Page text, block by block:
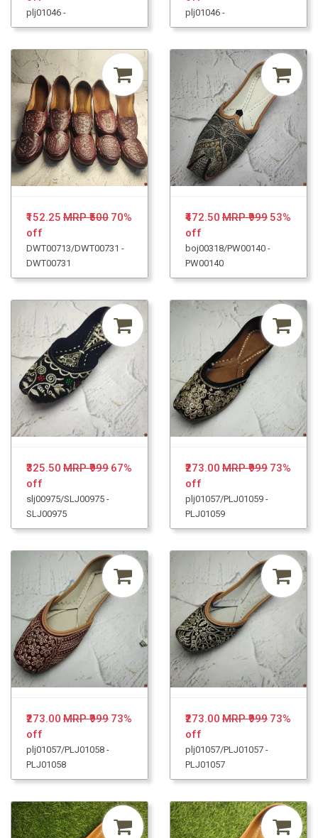
plj01046 - plj01046 -
₹152.25 MRP ₹500 70%
off
DWT00713/DWT00731 -
DWT00731
₹472.50 MRP ₹99953%
off
boj00318/PW00140 -
PW00140
₹325.50 MRP ₹999 67%
off
slj00975/SLJ00975 -
SLJ00975
₹273.00 MRP ₹999 73%
off
plj01057/PLJ01059 -
PLJ01059
₹273.00 MRP ₹999 73%
off
plj01057/PLJ01058 -
PLJ01058
₹273.00 MRP ₹999 73%
off
plj01057/PLJ01057 -
PLJ01057